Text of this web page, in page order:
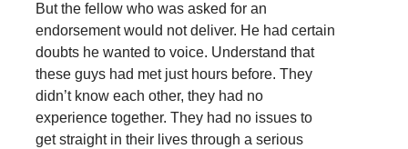
But the fellow who was asked for an
endorsement would not deliver. He had certain
doubts he wanted to voice. Understand that
these guys had met just hours before. They
didn’t know each other, they had no
experience together. They had no issues to
get straight in their lives through a serious